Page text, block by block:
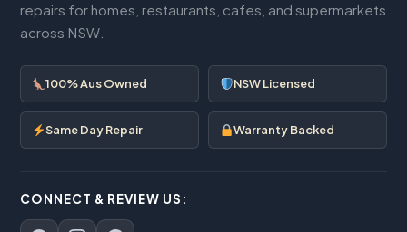
repairs for homes, restaurants, cafes, and supermarkets
across NSW.
100% Aus Owned NSW Licensed
Same Day Repair Warranty Backed
CONNECT & REVIEW US: